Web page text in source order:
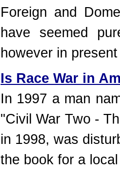
Foreign and
have seemed
however in
Is Race War in
In 1997 a man
"Civil War Two -
in 1998, was
the book for a